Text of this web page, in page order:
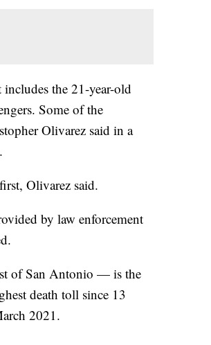
the 21-year-old
Some of the
Olivarez said in a
Olivarez said.
by law enforcement
of San Antonio — is the
death toll since 13
2021.